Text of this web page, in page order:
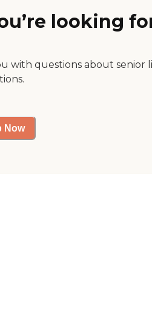
looking
with questions about senior
Now